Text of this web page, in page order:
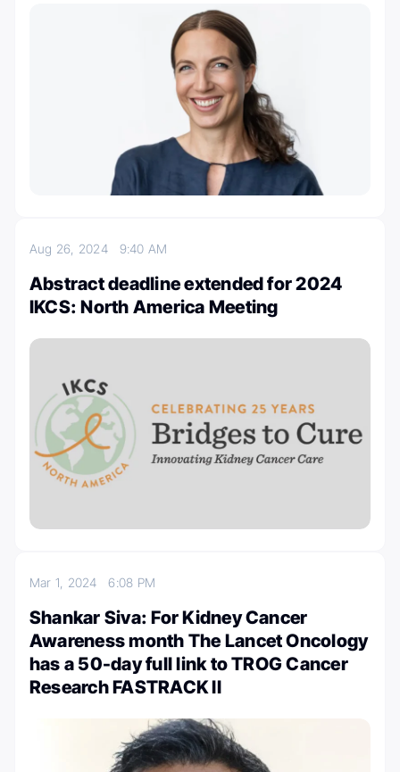
Aug 26, 2024 9:40 AM
Abstract deadline extended for 2024
IKCS: North America Meeting
Mar 1, 20246:08 PM
Shankar Siva: For Kidney Cancer
Awareness month The Lancet Oncology
has a 50-day full link to TROG Cancer
Research FASTRACK II